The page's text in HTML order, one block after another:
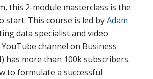
this 2-module masterclass is the
start. This course is led byAdam
data specialist and video
channel on Business
has more than 100k subscribers.
to formulate a successful